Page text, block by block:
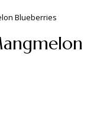
Blueberries